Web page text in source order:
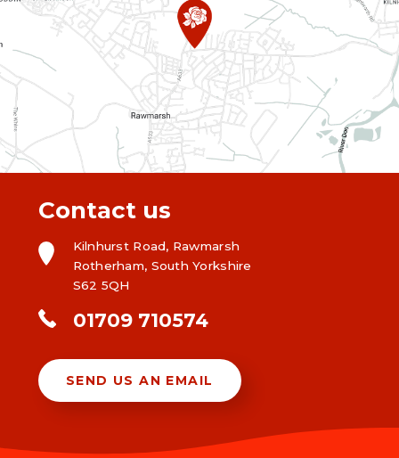
Contact us
Kilnhurst Road, Rawmarsh
Rotherham, South Yorkshire
S62 5QH
01709 710574
SEND US AN EMAIL